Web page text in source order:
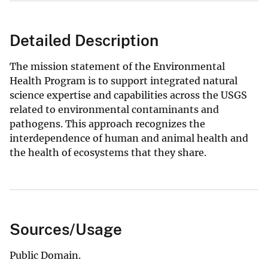
Detailed Description
The mission statement of the Environmental
Health Program is to support integrated natural
science expertise and capabilities across the USGS
related to environmental contaminants and
pathogens. This approach recognizes the
interdependence of human and animal health and
the health of ecosystems that they share.
Sources/Usage
Public Domain.